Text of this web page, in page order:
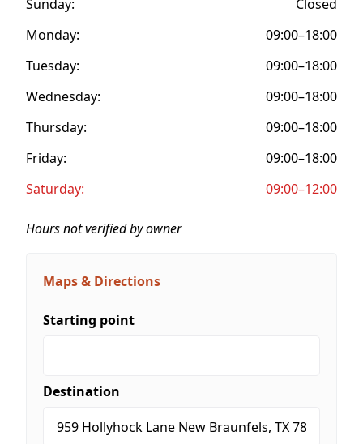
Sunday:
Closed
Monday:
09:00–18:00
Tuesday:
09:00–18:00
Wednesday:
09:00–18:00
Thursday:
09:00–18:00
Friday:
09:00–18:00
Saturday:
09:00–12:00
Hours not verified by owner
Maps & Directions
Starting point
Destination